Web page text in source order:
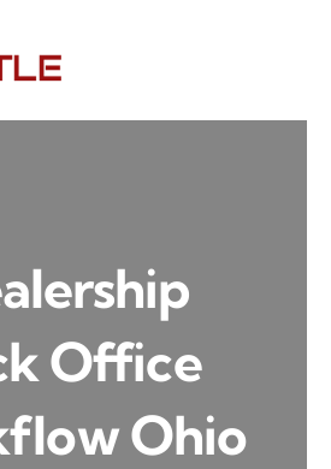
Office
Ohio